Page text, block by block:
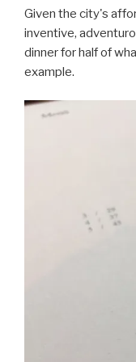
Given the city's
inventive,
dinner for half of
example.